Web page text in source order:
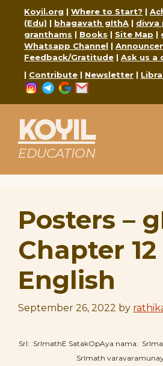
content
Koyil.org | Where to Start? |
(Edu) | bhagavath gIthA | divya
granthams | Books | Site Map |
Whatsapp Channel |
Feedback/Gratitude | Ask us a
| Contribute | Newsletter |
Instagram
Telegram
Google
KOYIL
EDUCATION
Posters –
Chapter 12
English
September 26, 2022 by
SrI: SrImathE SatakOpAya nama:
SrImath